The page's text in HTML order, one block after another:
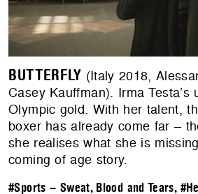
BUTTERFLY (Italy 2018,
Casey Kauffman). Irma Testa’s
Olympic gold. With her talent,
boxer has already come far –
she realises what she is
coming of age story.
#Sports – Sweat, Blood and Tears,